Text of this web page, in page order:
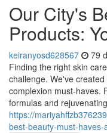
Our City's
Products:
keiranyosd628567 79
Finding the right skin
challenge. We've
complexion must-haves.
formulas and
https://
best-beauty-must-haves-